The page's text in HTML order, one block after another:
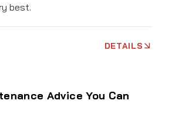
best.
DETAILS
Advice You Can